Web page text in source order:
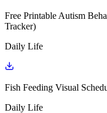
Free Printable Autism
Tracker)
Daily Life
Fish Feeding Visual
Daily Life